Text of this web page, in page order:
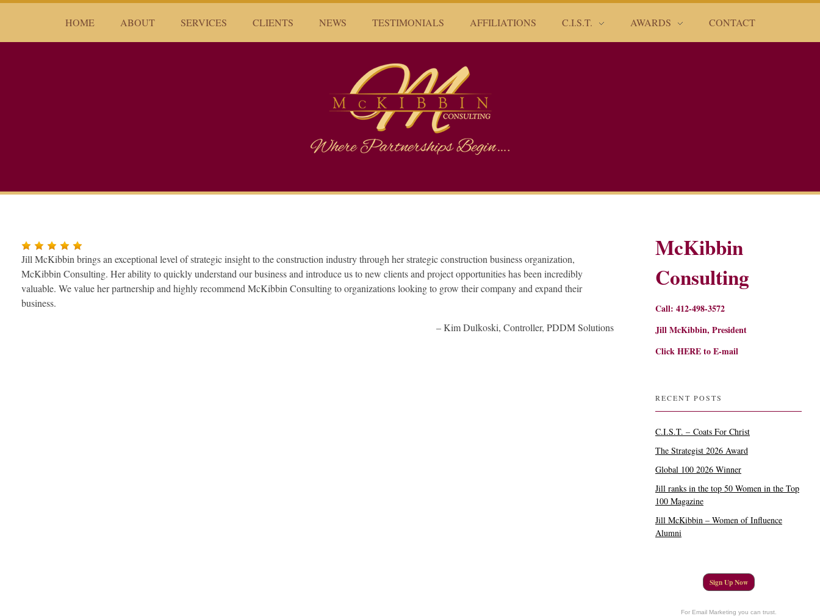
HOME ABOUT SERVICES CLIENTS NEWS TESTIMONIALS AFFILIATIONS C.I.S.T. AWARDS CONTACT
Jill McKibbin brings an exceptional level of strategic insight to the construction industry through her strategic construction business organization,
McKibbin Consulting. Her ability to quickly understand our business and introduce us to new clients and project opportunities has been incredibly
valuable. We value her partnership and highly recommend McKibbin Consulting to organizations looking to grow their company and expand their
business.
Kim Dulkoski, Controller, PDDM Solutions
McKibbin
Consulting
Call: 412-498-3572
Jill McKibbin, President
ClickHEREto E-mail
RECENT POSTS
C.I.S.T. – Coats For Christ
The Strategist 2026 Award
Global 100 2026 Winner
Jill ranks in the top 50 Women in the Top
100 Magazine
Jill McKibbin – Women of Influence
Alumni
Sign Up Now
For Email Marketing you can trust.